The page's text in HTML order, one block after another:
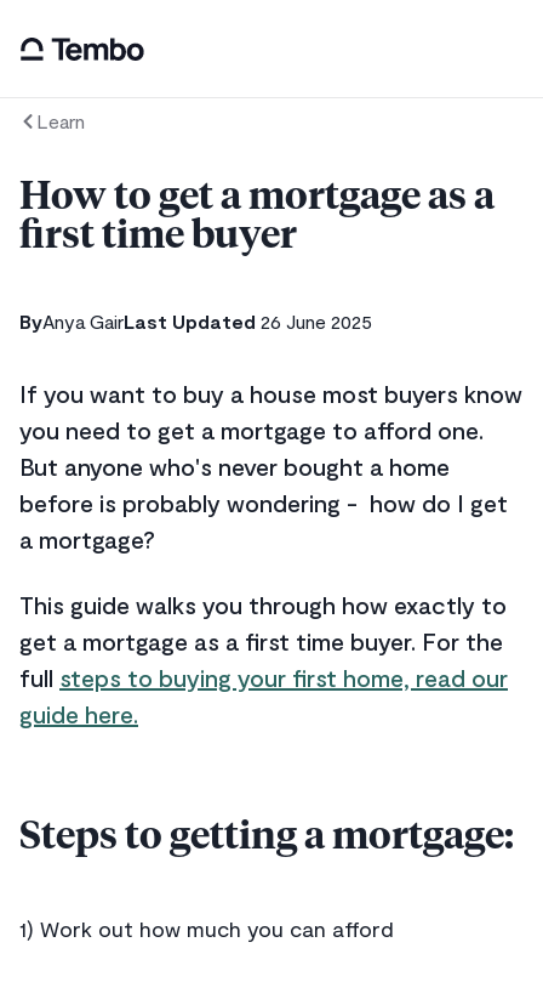
Learn
How to get a mortgage as a
first time buyer
ByAnya GairLast Updated 26 June 2025
If you want to buy a house most buyers know
you need to get a mortgage to afford one.
But anyone who's never bought a home
before is probably wondering - how do I get
a mortgage?
This guide walks you through how exactly to
get a mortgage as a first time buyer. For the
full steps to buying your first home, read our
guide here.
Steps to getting a mortgage:
1) Work out how much you can afford